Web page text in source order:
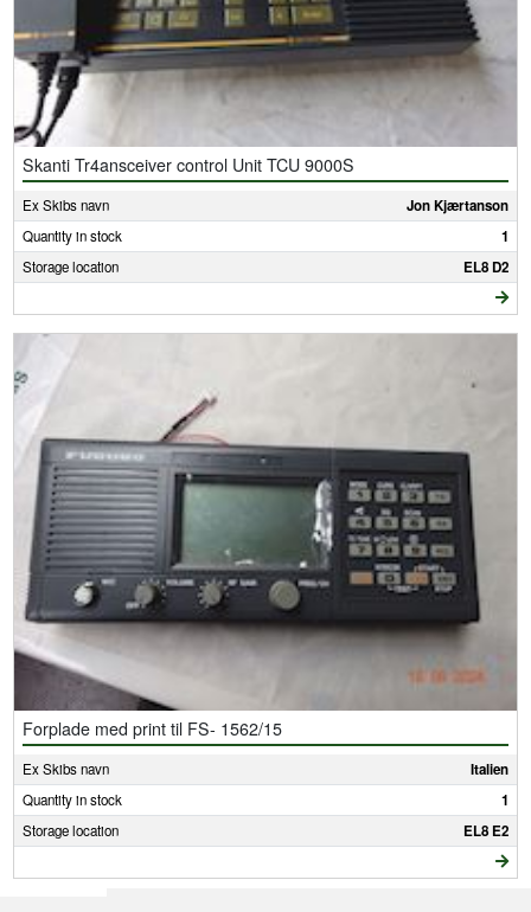
Skanti Tr4ansceiver control Unit TCU 9000S
Ex Skibs navn Jon Kjærtanson
Quantity in stock 1
Storage location EL8 D2
Forplade med print til FS- 1562/15
Ex Skibs navn Italien
Quantity in stock 1
Storage location EL8 E2